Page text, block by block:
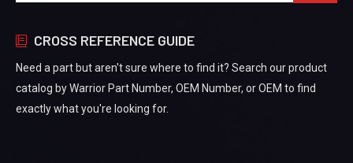
CROSS REFERENCE GUIDE
Need a part but aren't sure where to find it? Search our product
catalog by Warrior Part Number, OEM Number, or OEM to find
exactly what you're looking for.